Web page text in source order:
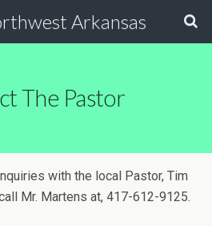
Arkansas
The Pastor
with the local Pastor, Tim
Mr. Martens at, 417-612-9125.